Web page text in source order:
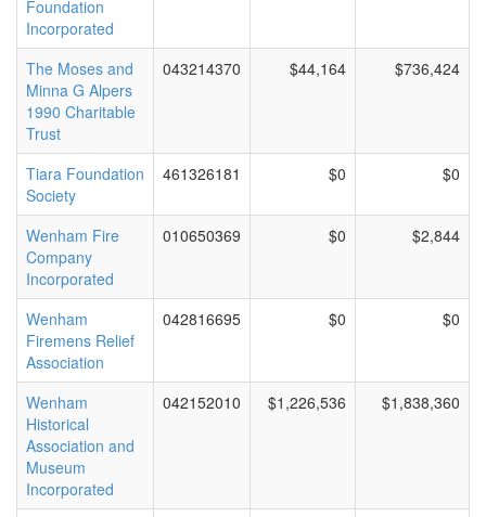
Foundation
Incorporated
The Moses and
Minna G Alpers
1990 Charitable
Trust
043214370 $44,164 $736,424
Tiara Foundation
Society
461326181 $0 $0
Wenham Fire
Company
Incorporated
010650369 $0 $2,844
Wenham
Firemens Relief
Association
042816695 $0 $0
Wenham
Historical
Association and
Museum
Incorporated
042152010 $1,226,536 $1,838,360